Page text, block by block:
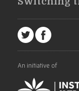
An initiative of